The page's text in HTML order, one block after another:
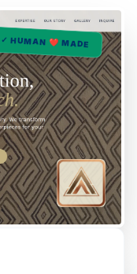
✓ HUMAN ❤️ MADE